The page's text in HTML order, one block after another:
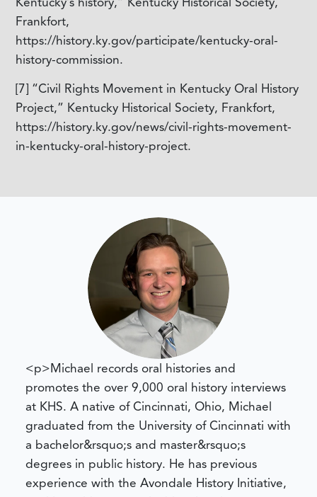
Frankfort,
https://history.ky.gov/participate/kentucky-oral-
history-commission.
[7] “Civil Rights Movement in Kentucky Oral History
Project,” Kentucky Historical Society, Frankfort,
https://history.ky.gov/news/civil-rights-movement-
in-kentucky-oral-history-project.
<p>Michael records oral histories and
promotes the over 9,000 oral history interviews
at KHS. A native of Cincinnati, Ohio, Michael
graduated from the University of Cincinnati with
a bachelor&rsquo;s and master&rsquo;s
degrees in public history. He has previous
experience with the Avondale History Initiative,